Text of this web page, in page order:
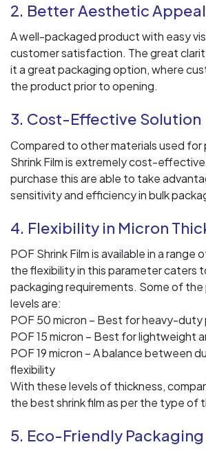
2. Better Aesthetic Appeal
A well-packaged product with easy
customer satisfaction. The great
it a great packaging option, where
the product prior to opening.
3. Cost-Effective Solution
Compared to other materials used for
Shrink Film is extremely cost-
purchase this are able to take
sensitivity and efficiency in bulk
4. Flexibility in Micron
POF Shrink Film is available in a range
the flexibility in this parameter caters
packaging requirements. Some of
levels are:
POF 50 micron – Best for heavy-duty
POF 15 micron – Best for lightweight
POF 19 micron – A balance between
flexibility
With these levels of thickness,
the best shrink film as per the type of
5. Eco-Friendly Packaging